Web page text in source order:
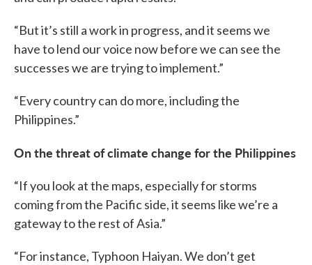
“But it’s still a work in progress, and it seems we
have to lend our voice now before we can see the
successes we are trying to implement.”
“Every country can do more, including the
Philippines.”
On the threat of climate change for the Philippines
“If you look at the maps, especially for storms
coming from the Pacific side, it seems like we’re a
gateway to the rest of Asia.”
“For instance, Typhoon Haiyan. We don’t get